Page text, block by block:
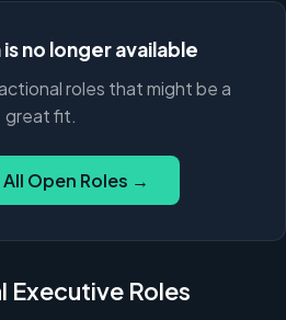
no longer available
roles that might be a
great fit.
Open Roles →
Executive Roles